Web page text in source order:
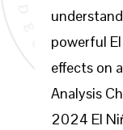
powerful
effects on
Analysis
2024 El